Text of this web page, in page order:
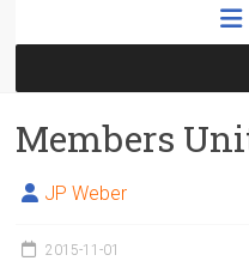
Victoria
ACBL
Unit
431,
District
Victoria
Members
JP Weber
2015-11-01